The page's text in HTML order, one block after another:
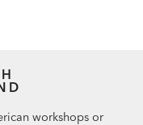
workshops or